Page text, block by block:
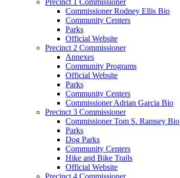
Commissioner Rodney Ellis Bio
Community Centers
Parks
Official Website
Precinct 2 Commissioner
Annexes
Community Programs
Official Website
Parks
Community Centers
Commissioner Adrian Garcia Bio
Precinct 3 Commissioner
Commissioner Tom S. Ramsey Bio
Parks
Dog Parks
Community Centers
Hike and Bike Trails
Official Website
Precinct 4 Commissioner